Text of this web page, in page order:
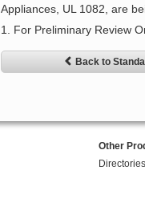
Appliances, UL 1082, are
1. For Preliminary Review
Back to
Other
Directories